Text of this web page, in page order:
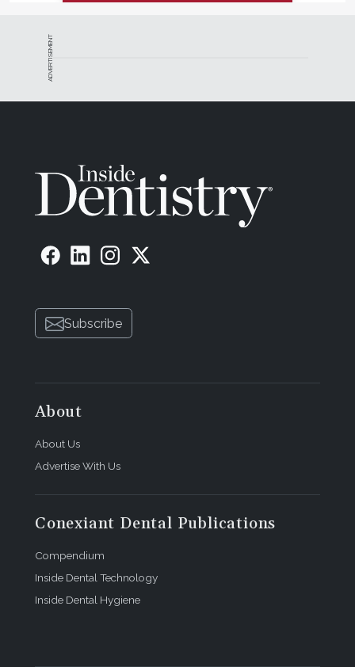
ADVERTISEMENT
Subscribe
About
About Us
Advertise With Us
Conexiant Dental Publications
Compendium
Inside Dental Technology
Inside Dental Hygiene